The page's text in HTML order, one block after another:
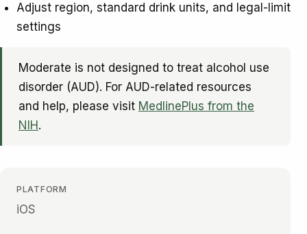
Adjust region, standard drink units, and legal-limit
settings
Moderate is not designed to treat alcohol use
disorder (AUD). For AUD-related resources
and help, please visit MedlinePlus from the
NIH .
PLATFORM
iOS